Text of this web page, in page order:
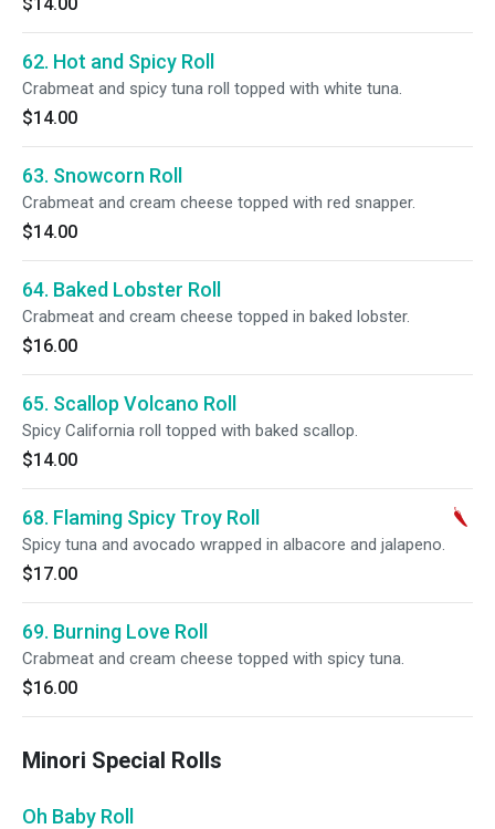
62. Hot and Spicy Roll
Crabmeat and spicy tuna roll topped with white tuna.
$14.00
63. Snowcorn Roll
Crabmeat and cream cheese topped with red snapper.
$14.00
64. Baked Lobster Roll
Crabmeat and cream cheese topped in baked lobster.
$16.00
65. Scallop Volcano Roll
Spicy California roll topped with baked scallop.
$14.00
68. Flaming Spicy Troy Roll
Spicy tuna and avocado wrapped in albacore and jalapeno.
$17.00
69. Burning Love Roll
Crabmeat and cream cheese topped with spicy tuna.
$16.00
Minori Special Rolls
Oh Baby Roll